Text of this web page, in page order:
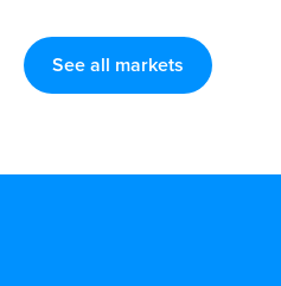
See all markets